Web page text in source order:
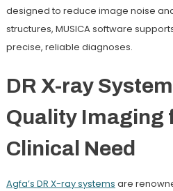
designed to reduce image noise
structures, MUSICA software
precise, reliable diagnoses.
DR X-ray
Quality Imaging
Clinical Need
Agfa’s DR X-ray systems are